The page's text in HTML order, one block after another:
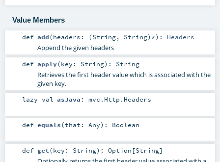
Value Members
def add(headers: (String, String)*) : Headers
Append the given headers
def apply(key: String) : String
Retrieves the first header value which is associated with the
given key.
lazy val asJava : mvc.Http.Headers
def equals(that: Any) : Boolean
def get(key: String) : Option [String]